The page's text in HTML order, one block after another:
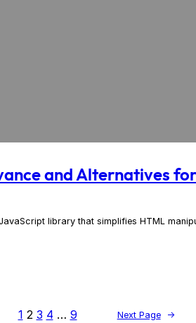
and Alternatives
library that simplifies HTML
1 2 3 4 … 9 Next Page →